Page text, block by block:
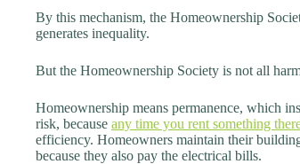
By this mechanism, the Homeownership
generates inequality.
But the Homeownership Society is not all
Homeownership means permanence, which
risk, because any time you rent something
efficiency. Homeowners maintain their
because they also pay the electrical bills.